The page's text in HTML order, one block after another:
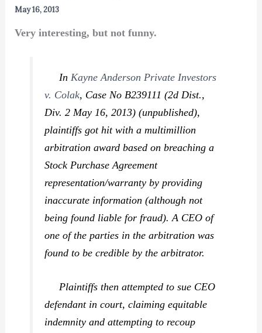
May 16, 2013
Very interesting, but not funny.
InKayne Anderson Private Investors
v. Colak, Case No B239111 (2d Dist.,
Div. 2 May 16, 2013) (unpublished),
plaintiffs got hit with a multimillion
arbitration award based on breaching a
Stock Purchase Agreement
representation/warranty by providing
inaccurate information (although not
being found liable for fraud). A CEO of
one of the parties in the arbitration was
found to be credible by the arbitrator.
Plaintiffs then attempted to sue CEO
defendant in court, claiming equitable
indemnity and attempting to recoup